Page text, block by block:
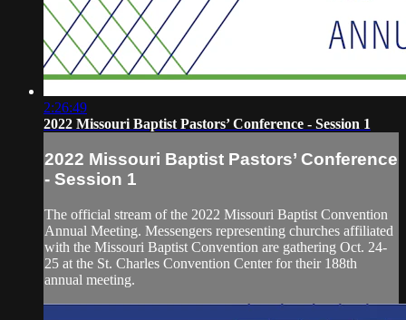
2:26:49
2022 Missouri Baptist Pastors’ Conference - Session 1
2022 Missouri Baptist Pastors’ Conference
- Session 1
The official stream of the 2022 Missouri Baptist Convention
Annual Meeting. Messengers representing churches affiliated
with the Missouri Baptist Convention are gathering Oct. 24-
25 at the St. Charles Convention Center for their 188th
annual meeting.